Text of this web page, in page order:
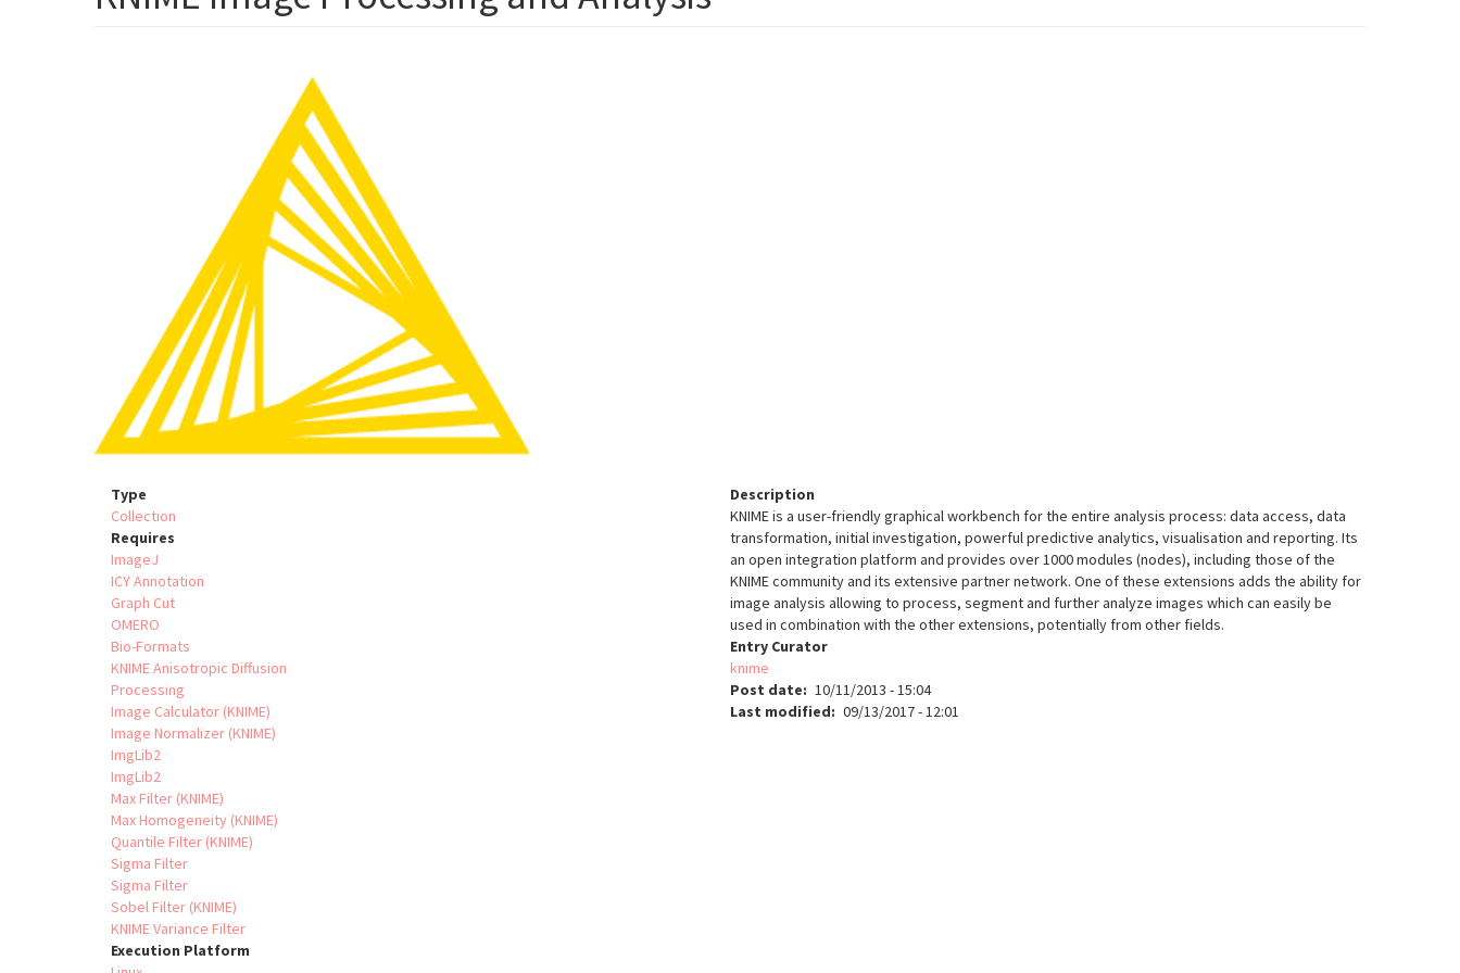
Type
Collection
Requires
ImageJ
ICY Annotation
Graph Cut
OMERO
Bio-Formats
KNIME Anisotropic Diffusion
Processing
Image Calculator (KNIME)
Image Normalizer (KNIME)
ImgLib2
ImgLib2
Max Filter (KNIME)
Max Homogeneity (KNIME)
Quantile Filter (KNIME)
Sigma Filter
Sigma Filter
Sobel Filter (KNIME)
KNIME Variance Filter
Execution Platform
Description
KNIME is a user-friendly graphical workbench for the entire analysis process: data access, data
transformation, initial investigation, powerful predictive analytics, visualisation and reporting. Its
an open integration platform and provides over 1000 modules (nodes), including those of the
KNIME community and its extensive partner network. One of these extensions adds the ability for
image analysis allowing to process, segment and further analyze images which can easily be
used in combination with the other extensions, potentially from other fields.
Entry Curator
knime
Post date
10/11/2013 - 15:04
Last modified
09/13/2017 - 12:01